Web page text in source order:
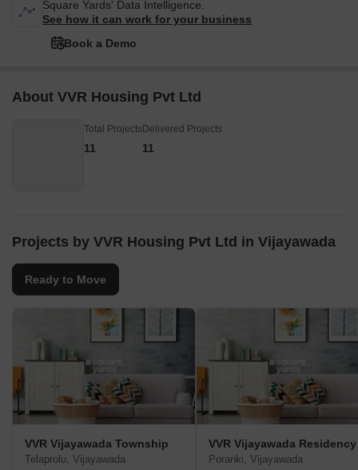
Square Yards' Data Intelligence.
See how it can work for your business
Book a Demo
About VVR Housing Pvt Ltd
Total Projects
11
Delivered Projects
11
Projects by VVR Housing Pvt Ltd in Vijayawada
Ready to Move
VVR Vijayawada Township
Telaprolu, Vijayawada
VVR Vijayawada Residency
Poranki, Vijayawada